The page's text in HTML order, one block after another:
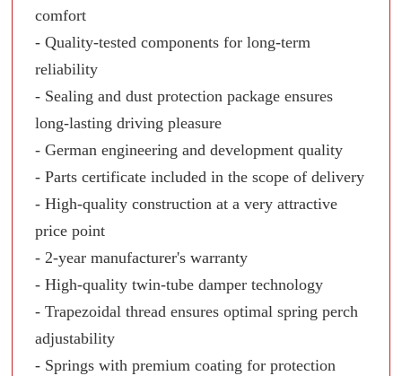
comfort
- Quality-tested components for long-term
reliability
- Sealing and dust protection package ensures
long-lasting driving pleasure
- German engineering and development quality
- Parts certificate included in the scope of delivery
- High-quality construction at a very attractive
price point
- 2-year manufacturer's warranty
- High-quality twin-tube damper technology
- Trapezoidal thread ensures optimal spring perch
adjustability
- Springs with premium coating for protection